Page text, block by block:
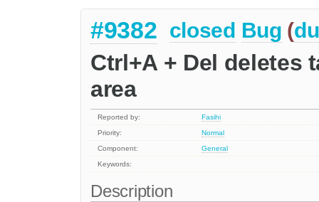
#9382 closed Bug (
Ctrl+A + Del deletes
area
Reported by:
Fasihi
Priority:
Normal
Component:
General
Keywords:
Description